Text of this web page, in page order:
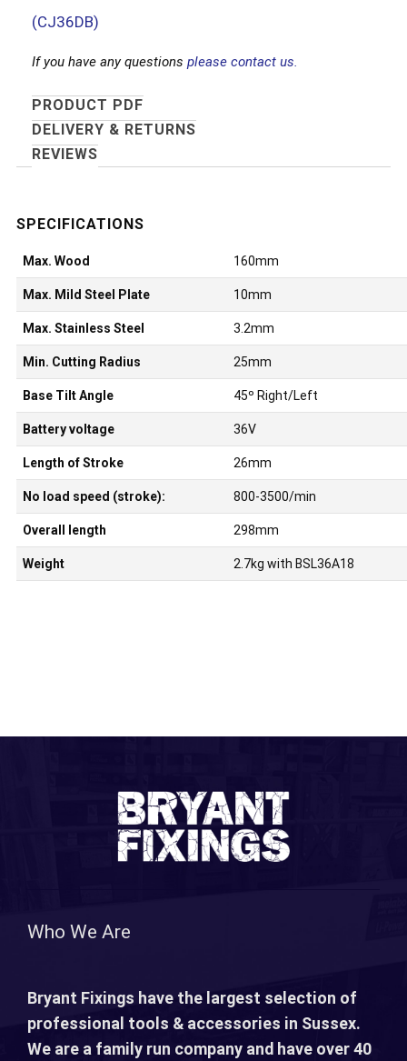
(CJ36DB)
If you have any questions please contact us.
PRODUCT PDF
DELIVERY & RETURNS
REVIEWS
Max. Wood 160mm
Max. Mild Steel Plate 10mm
Max. Stainless Steel 3.2mm
Min. Cutting Radius 25mm
Base Tilt Angle 45º Right/Left
Battery voltage 36V
Length of Stroke 26mm
No load speed (stroke): 800-3500/min
Overall length 298mm
Weight 2.7kg with BSL36A18
Who We Are
Bryant Fixings have the largest selection of
professional tools & accessories in Sussex.
We are a family run company and have over 40